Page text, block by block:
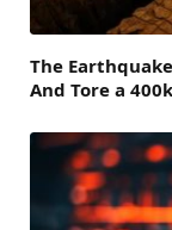
The
And Tore a